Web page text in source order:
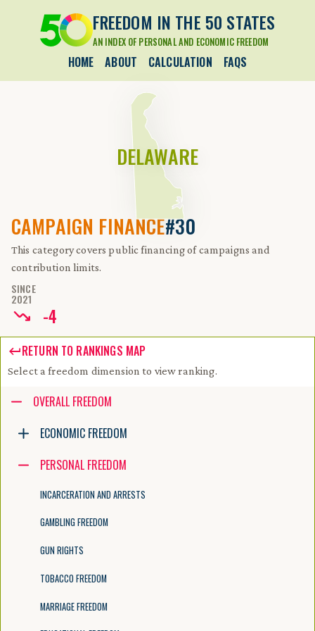
FREEDOM IN THE 50 STATES
AN INDEX OF PERSONAL AND ECONOMIC FREEDOM
HOME ABOUT CALCULATION FAQS
DELAWARE
CAMPAIGN FINANCE#30
This category covers public financing of campaigns and
contribution limits.
SINCE
2021
-4
RETURN TO RANKINGS MAP
Select a freedom dimension to view ranking.
Accessibility guide for tree .
Navigate the tree with the arrow keys. Common tree hotkeys apply.
enter to execute primary action on focused item
escape to abort renaming an item
control+d to start dragging selected items
OVERALL FREEDOM
ECONOMIC FREEDOM
PERSONAL FREEDOM
INCARCERATION AND ARRESTS
GAMBLING FREEDOM
GUN RIGHTS
TOBACCO FREEDOM
MARRIAGE FREEDOM